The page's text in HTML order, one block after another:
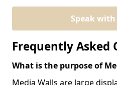
Speak
Frequently Asked
What is the purpose of
Media Walls are large